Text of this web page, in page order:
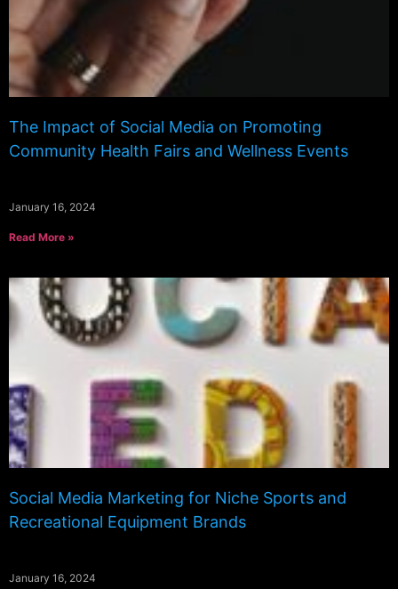
The Impact of Social Media on Promoting
Community Health Fairs and Wellness Events
January 16, 2024
Read More »
Social Media Marketing for Niche Sports and
Recreational Equipment Brands
January 16, 2024